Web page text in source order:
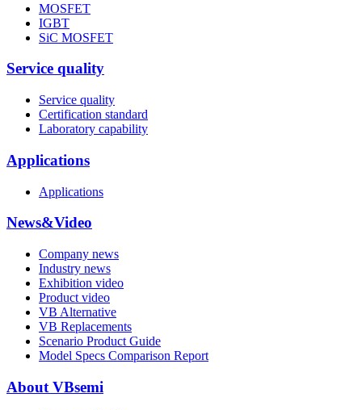
MOSFET
IGBT
SiC MOSFET
Service quality
Service quality
Certification standard
Laboratory capability
Applications
Applications
News&Video
Company news
Industry news
Exhibition video
Product video
VB Alternative
VB Replacements
Scenario Product Guide
Model Specs Comparison Report
About VBsemi